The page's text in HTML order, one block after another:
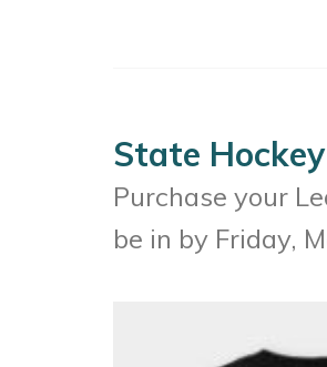
State
Purchase your
be in by Friday,